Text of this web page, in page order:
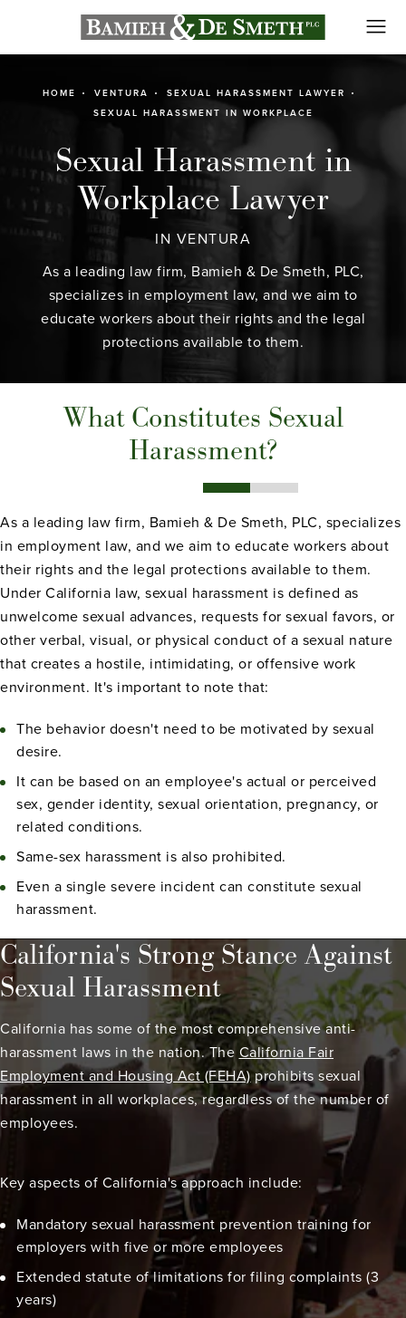
HOME VENTURA
SEXUAL HARASSMENT LAWYER
SEXUAL HARASSMENT IN WORKPLACE
Sexual Harassment in
Workplace Lawyer
IN VENTURA
As a leading law firm, Bamieh & De Smeth, PLC,
specializes in employment law, and we aim to
educate workers about their rights and the legal
protections available to them.
What Constitutes Sexual
Harassment?
As a leading law firm, Bamieh & De Smeth, PLC, specializes
in employment law, and we aim to educate workers about
their rights and the legal protections available to them.
Under California law, sexual harassment is defined as
unwelcome sexual advances, requests for sexual favors, or
other verbal, visual, or physical conduct of a sexual nature
that creates a hostile, intimidating, or offensive work
environment. It's important to note that:
The behavior doesn't need to be motivated by sexual
desire.
It can be based on an employee's actual or perceived
sex, gender identity, sexual orientation, pregnancy, or
related conditions.
Same-sex harassment is also prohibited.
Even a single severe incident can constitute sexual
harassment.
California's Strong Stance Against
Sexual Harassment
California has some of the most comprehensive anti-
harassment laws in the nation. The California Fair
Employment and Housing Act (FEHA)prohibits sexual
harassment in all workplaces, regardless of the number of
employees.
Key aspects of California's approach include:
Mandatory sexual harassment prevention training for
employers with five or more employees
Extended statute of limitations for filing complaints (3
years)